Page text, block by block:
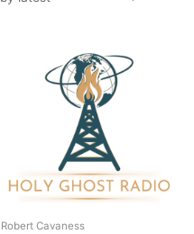
Robert Cavaness